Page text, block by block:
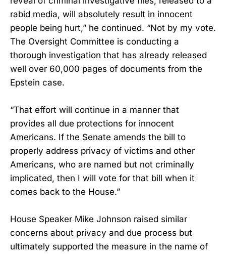
rabid media, will absolutely result in innocent
people being hurt,” he continued. “Not by my vote.
The Oversight Committee is conducting a
thorough investigation that has already released
well over 60,000 pages of documents from the
Epstein case.
“That effort will continue in a manner that
provides all due protections for innocent
Americans. If the Senate amends the bill to
properly address privacy of victims and other
Americans, who are named but not criminally
implicated, then I will vote for that bill when it
comes back to the House.”
House Speaker Mike Johnson raised similar
concerns about privacy and due process but
ultimately supported the measure in the name of